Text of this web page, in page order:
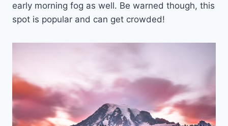
early morning fog as well. Be warned though, this
spot is popular and can get crowded!